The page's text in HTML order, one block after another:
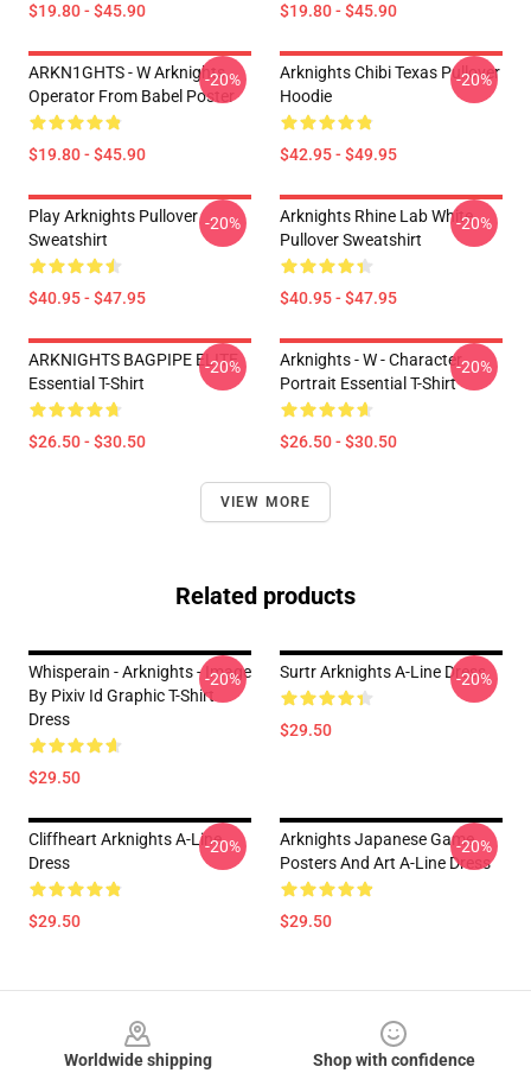
$19.80 - $45.90 $19.80 - $45.90
ARKN1GHTS - W Arknights
Operator From Babel Poster
$19.80 - $45.90
-20%
Arknights Chibi Texas Pullover
Hoodie
$42.95 - $49.95
-20%
Play Arknights Pullover
Sweatshirt
$40.95 - $47.95
-20%
Arknights Rhine Lab White
Pullover Sweatshirt
$40.95 - $47.95
-20%
ARKNIGHTS BAGPIPE ELITE
Essential T-Shirt
$26.50 - $30.50
-20%
Arknights - W - Character
Portrait Essential T-Shirt
$26.50 - $30.50
-20%
VIEW MORE
Related products
Whisperain - Arknights - Image
By Pixiv Id Graphic T-Shirt
Dress
$29.50
-20% Surtr Arknights A-Line Dress
$29.50
-20%
Cliffheart Arknights A-Line
Dress
$29.50
-20%
Arknights Japanese Game
Posters And Art A-Line Dress
$29.50
-20%
Worldwide shipping
Shop with confidence